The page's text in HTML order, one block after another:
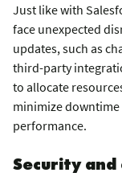
Just like with
face unexpected
updates, such as
third-party
to allocate
minimize downtime
performance.
Security